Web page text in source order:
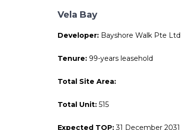
Vela Bay
Developer: Bayshore Walk Pte Ltd
Tenure: 99-years leasehold
Total Site Area:
Total Unit: 515
Expected TOP:31 December 2031